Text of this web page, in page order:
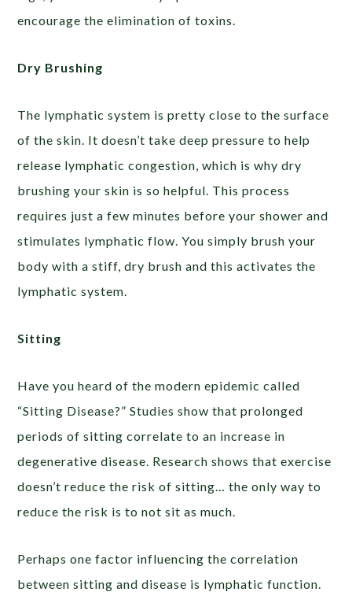
encourage the elimination of toxins.
Dry Brushing
The lymphatic system is pretty close to the surface
of the skin. It doesn’t take deep pressure to help
release lymphatic congestion, which is why dry
brushing your skin is so helpful. This process
requires just a few minutes before your shower and
stimulates lymphatic flow. You simply brush your
body with a stiff, dry brush and this activates the
lymphatic system.
Sitting
Have you heard of the modern epidemic called
“Sitting Disease?” Studies show that prolonged
periods of sitting correlate to an increase in
degenerative disease. Research shows that exercise
doesn’t reduce the risk of sitting… the only way to
reduce the risk is to not sit as much.
Perhaps one factor influencing the correlation
between sitting and disease is lymphatic function.